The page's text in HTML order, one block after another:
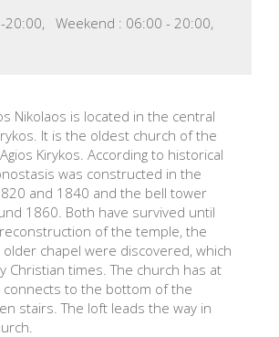
20:00, Weekend : 06:00 - 20:00,
Nikolaos is located in the central
It is the oldest church of the
Kirykos. According to historical
was constructed in the
and 1840 and the bell tower
1860. Both have survived until
of the temple, the
chapel were discovered, which
Christian times. The church has at
to the bottom of the
stairs. The loft leads the way in